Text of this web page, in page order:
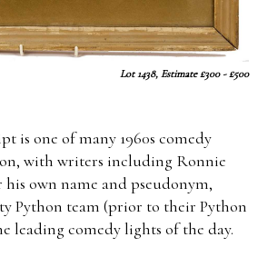
Lot 1438, Estimate £300 - £500
is one of many 1960s comedy
with writers including Ronnie
own name and pseudonym,
Python team (prior to their Python
leading comedy lights of the day.